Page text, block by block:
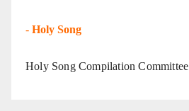
- Holy Song
Holy Song Compilation Committee